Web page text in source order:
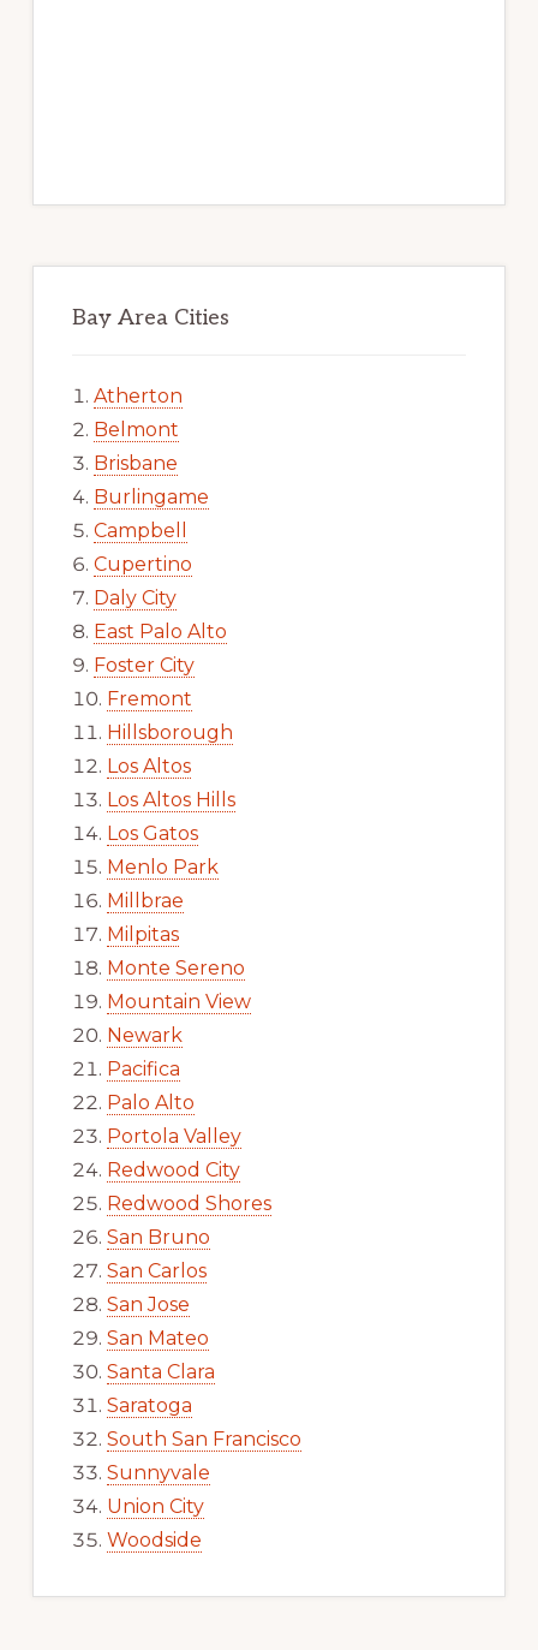
Bay Area Cities
Atherton
Belmont
Brisbane
Burlingame
Campbell
Cupertino
Daly City
East Palo Alto
Foster City
Fremont
Hillsborough
Los Altos
Los Altos Hills
Los Gatos
Menlo Park
Millbrae
Milpitas
Monte Sereno
Mountain View
Newark
Pacifica
Palo Alto
Portola Valley
Redwood City
Redwood Shores
San Bruno
San Carlos
San Jose
San Mateo
Santa Clara
Saratoga
South San Francisco
Sunnyvale
Union City
Woodside